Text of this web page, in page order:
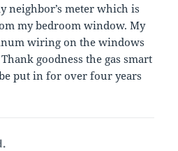
neighbor’s meter which is
my bedroom window. My
wiring on the windows
goodness the gas smart
put in for over four years